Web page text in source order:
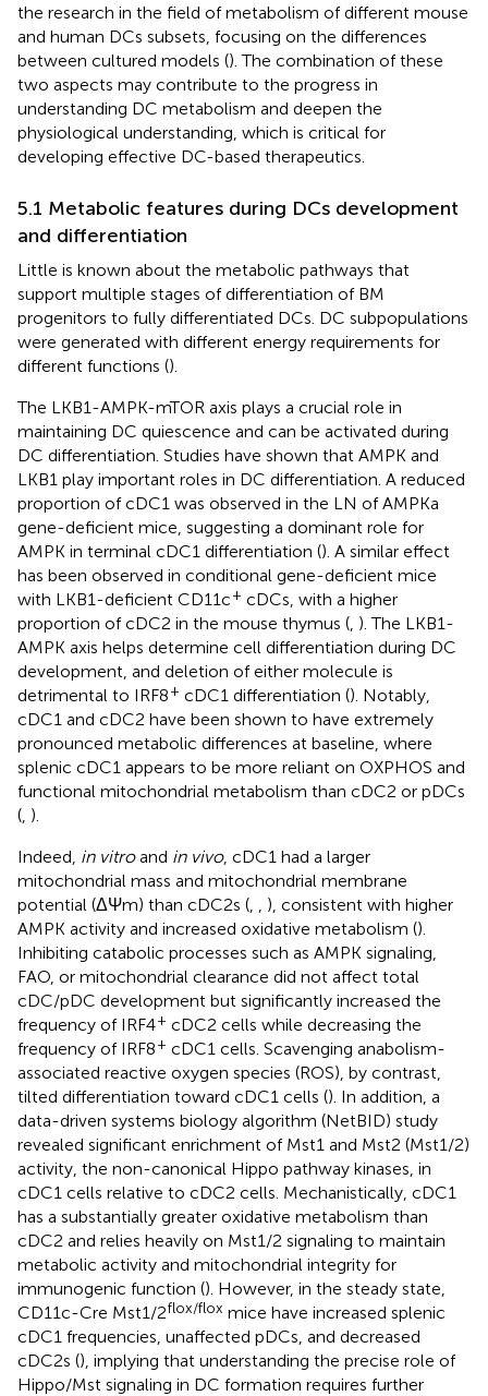
the research in the field of metabolism of different mouse
and human DCs subsets, focusing on the differences
between cultured models (). The combination of these
two aspects may contribute to the progress in
understanding DC metabolism and deepen the
physiological understanding, which is critical for
developing effective DC-based therapeutics.
5.1 Metabolic features during DCs development
and differentiation
Little is known about the metabolic pathways that
support multiple stages of differentiation of BM
progenitors to fully differentiated DCs. DC subpopulations
were generated with different energy requirements for
different functions ().
The LKB1-AMPK-mTOR axis plays a crucial role in
maintaining DC quiescence and can be activated during
DC differentiation. Studies have shown that AMPK and
LKB1 play important roles in DC differentiation. A reduced
proportion of cDC1 was observed in the LN of AMPKa
gene-deficient mice, suggesting a dominant role for
AMPK in terminal cDC1 differentiation (). A similar effect
has been observed in conditional gene-deficient mice
with LKB1-deficient CD11c+ cDCs, with a higher
proportion of cDC2 in the mouse thymus ( ). The LKB1-
AMPK axis helps determine cell differentiation during DC
development, and deletion of either molecule is
detrimental to IRF8+ cDC1 differentiation (). Notably,
cDC1 and cDC2 have been shown to have extremely
pronounced metabolic differences at baseline, where
splenic cDC1 appears to be more reliant on OXPHOS and
functional mitochondrial metabolism than cDC2 or pDCs
( ).
Indeed, in vitroand in vivo, cDC1 had a larger
mitochondrial mass and mitochondrial membrane
potential (ΔΨm) than cDC2s (
), consistent with higher
AMPK activity and increased oxidative metabolism ().
Inhibiting catabolic processes such as AMPK signaling,
FAO, or mitochondrial clearance did not affect total
cDC/pDC development but significantly increased the
frequency of IRF4+ cDC2 cells while decreasing the
frequency of IRF8+ cDC1 cells. Scavenging anabolism-
associated reactive oxygen species (ROS), by contrast,
tilted differentiation toward cDC1 cells (). In addition, a
data-driven systems biology algorithm (NetBID) study
revealed significant enrichment of Mst1 and Mst2 (Mst1/2)
activity, the non-canonical Hippo pathway kinases, in
cDC1 cells relative to cDC2 cells. Mechanistically, cDC1
has a substantially greater oxidative metabolism than
cDC2 and relies heavily on Mst1/2 signaling to maintain
metabolic activity and mitochondrial integrity for
immunogenic function (). However, in the steady state,
CD11c-Cre Mst1/2flox/flox mice have increased splenic
cDC1 frequencies, unaffected pDCs, and decreased
cDC2s (), implying that understanding the precise role of
Hippo/Mst signaling in DC formation requires further